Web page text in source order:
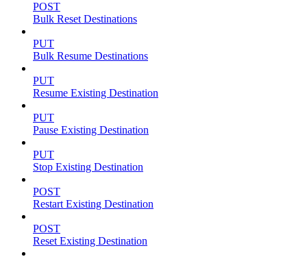
POST
Bulk Reset Destinations
PUT
Bulk Resume Destinations
PUT
Resume Existing Destination
PUT
Pause Existing Destination
PUT
Stop Existing Destination
POST
Restart Existing Destination
POST
Reset Existing Destination